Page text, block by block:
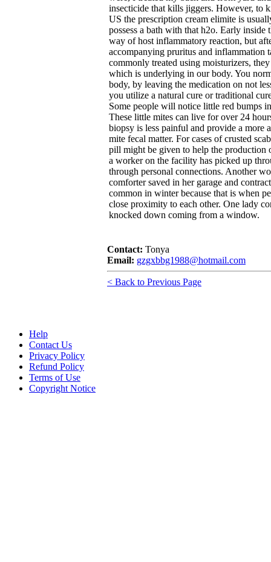
insecticide that kills jiggers. However, to
US the prescription cream elimite is
possess a bath with that h2o. Early
way of host inflammatory reaction, but
accompanying pruritus and inflammation
commonly treated using moisturizers,
which is underlying in our body. You
body, by leaving the medication on not
you utilize a natural cure or traditional
Some people will notice little red bumps
These little mites can live for over 24
biopsy is less painful and provide a more
mite fecal matter. For cases of crusted
pill might be given to help the production
a worker on the facility has picked up
through personal connections. Another
comforter saved in her garage and
common in winter because that is when
close proximity to each other. One lady
knocked down coming from a window.
Contact: Tonya
Email: gzgxbbg1988@hotmail.com
< Back to Previous Page
Help
Contact Us
Privacy Policy
Refund Policy
Terms of Use
Copyright Notice